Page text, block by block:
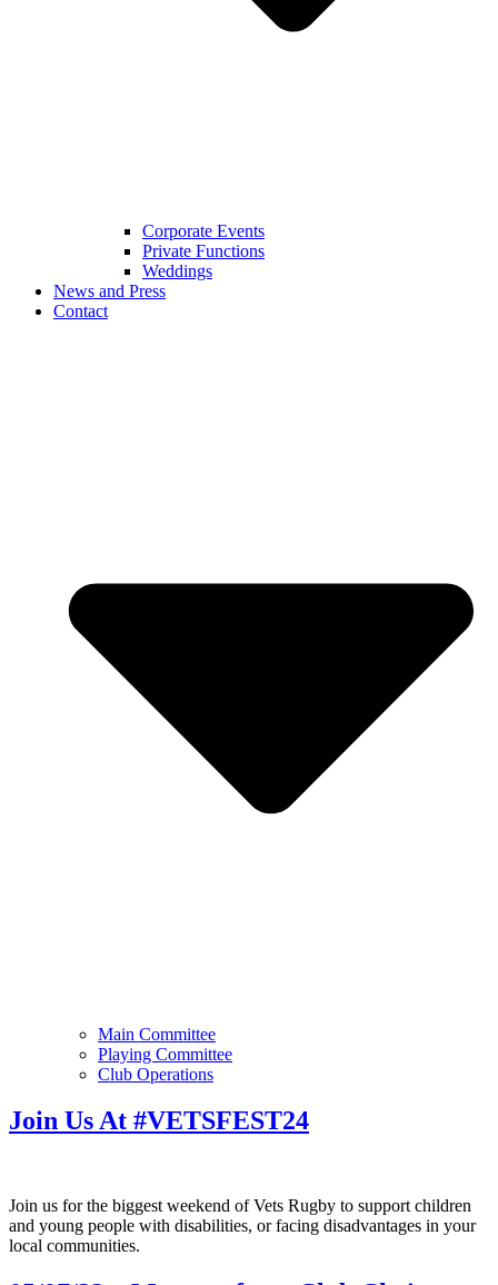
Corporate Events
Private Functions
Weddings
News and Press
Contact
Main Committee
Playing Committee
Club Operations
Join Us At #VETSFEST24
Join us for the biggest weekend of Vets Rugby to support children
and young people with disabilities, or facing disadvantages in your
local communities.